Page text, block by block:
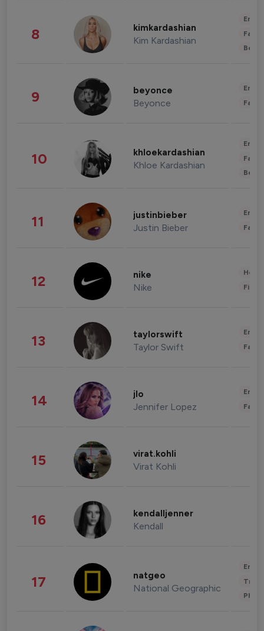
8 kimkardashian
Kim Kardashian
9 beyonce
Beyonce
10 khloekardashian
Khloe Kardashian
11 justinbieber
Justin Bieber
12 nike
Nike
13 taylorswift
Taylor Swift
14 jlo
Jennifer Lopez
15 virat.kohli
Virat Kohli
16 kendalljenner
Kendall
17 natgeo
National Geographic